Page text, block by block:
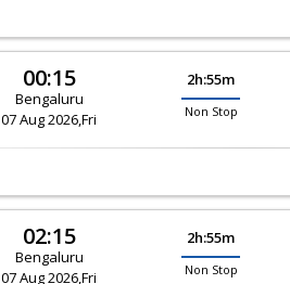
00:15
Bengaluru
07 Aug 2026,Fri
2h:55m
Non Stop
02:15
Bengaluru
07 Aug 2026,Fri
2h:55m
Non Stop